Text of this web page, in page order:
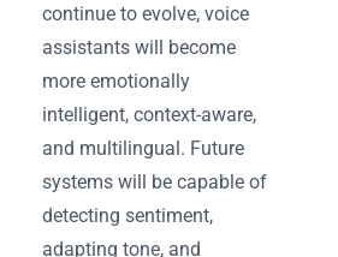
continue to evolve, voice
assistants will become
more emotionally
intelligent, context-aware,
and multilingual. Future
systems will be capable of
detecting sentiment,
adapting tone, and